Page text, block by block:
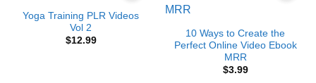
Yoga Training PLR Videos
Vol 2
$12.99
10 Ways to Create the
Perfect Online Video Ebook
MRR
$3.99